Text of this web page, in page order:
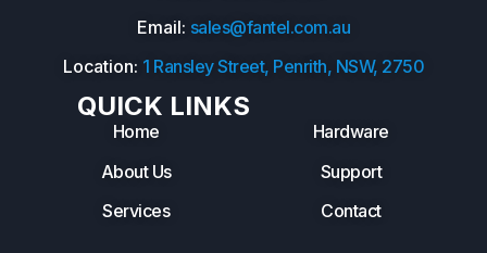
Email: sales@fantel.com.au
Location: 1 Ransley Street, Penrith, NSW, 2750
QUICK LINKS
Home
About Us
Services
Hardware
Support
Contact